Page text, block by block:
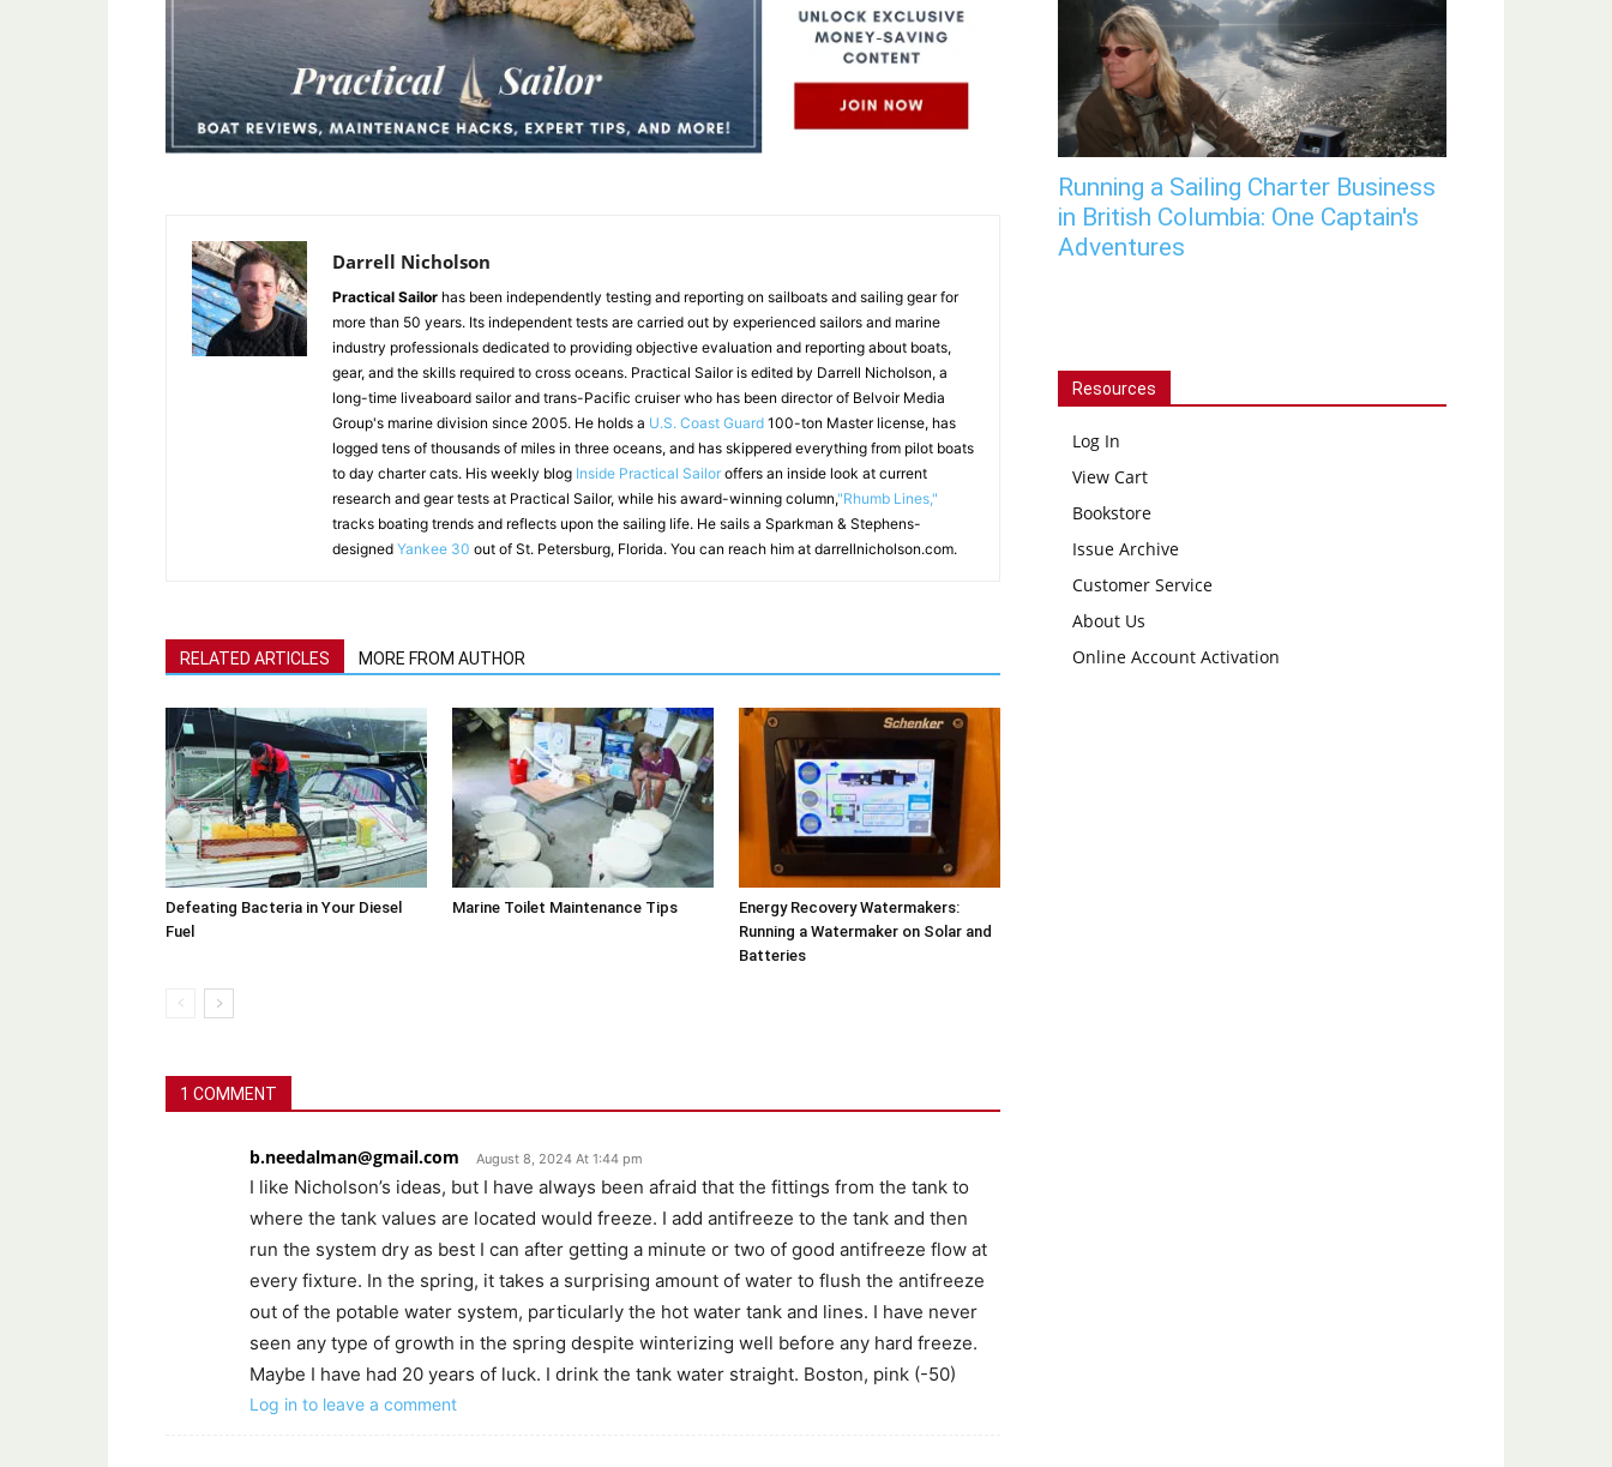
Darrell Nicholson
Practical Sailor has been independently testing and reporting on sailboats and sailing gear for
more than 50 years. Its independent tests are carried out by experienced sailors and marine
industry professionals dedicated to providing objective evaluation and reporting about boats,
gear, and the skills required to cross oceans. Practical Sailor is edited by Darrell Nicholson, a
long-time liveaboard sailor and trans-Pacific cruiser who has been director of Belvoir Media
Group's marine division since 2005. He holds a U.S. Coast Guard 100-ton Master license, has
logged tens of thousands of miles in three oceans, and has skippered everything from pilot boats
to day charter cats. His weekly blog Inside Practical Sailor offers an inside look at current
research and gear tests at Practical Sailor, while his award-winning column,"Rhumb Lines,"
tracks boating trends and reflects upon the sailing life. He sails a Sparkman & Stephens-
designed Yankee 30 out of St. Petersburg, Florida. You can reach him at darrellnicholson.com.
RELATED ARTICLES MORE FROM AUTHOR
Defeating Bacteria in Your Diesel
Fuel
Marine Toilet Maintenance Tips
Energy Recovery Watermakers:
Running a Watermaker on Solar and
Batteries
1 COMMENT
b.needalman@gmail.com August 8, 2024 At 1:44 pm
I like Nicholson’s ideas, but I have always been afraid that the fittings from the tank to
where the tank values are located would freeze. I add antifreeze to the tank and then
run the system dry as best I can after getting a minute or two of good antifreeze flow at
every fixture. In the spring, it takes a surprising amount of water to flush the antifreeze
out of the potable water system, particularly the hot water tank and lines. I have never
seen any type of growth in the spring despite winterizing well before any hard freeze.
Maybe I have had 20 years of luck. I drink the tank water straight. Boston, pink (-50)
Log in to leave a comment
Running a Sailing Charter Business
in British Columbia: One Captain's
Adventures
Resources
Log In
View Cart
Bookstore
Issue Archive
Customer Service
About Us
Online Account Activation